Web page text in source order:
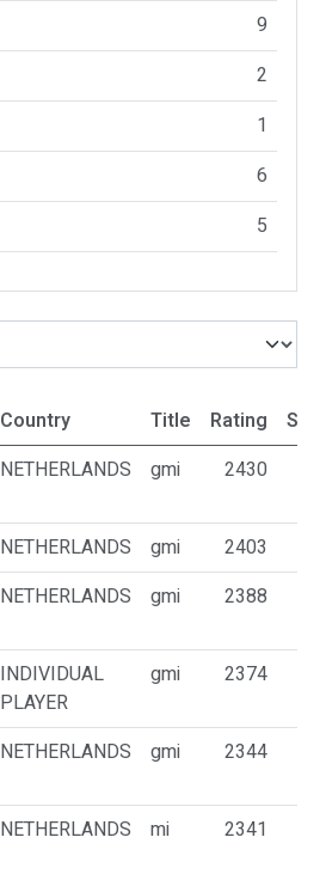
9
2
1
6
5
Country Title Rating
NETHERLANDS gmi 2430
NETHERLANDS gmi
2403
NETHERLANDS gmi 2388
INDIVIDUAL
PLAYER
gmi 2374
NETHERLANDS gmi 2344
NETHERLANDS mi 2341